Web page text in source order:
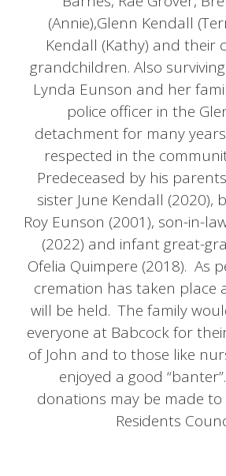
(Annie),Glenn Kendall
Kendall (Kathy) and their
grandchildren. Also
Lynda Eunson and her
police officer in the
detachment for many
respected in the
Predeceased by his
sister June Kendall (2020),
Roy Eunson (2001), son-in-
(2022) and infant great-
Ofelia Quimpere (2018). As
cremation has taken place
will be held. The family
everyone at Babcock for
of John and to those like
enjoyed a good
donations may be made to
Residents